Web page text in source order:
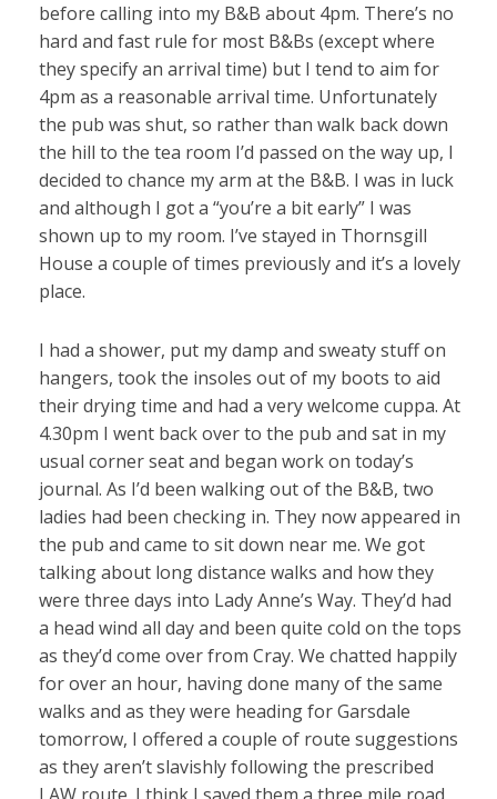
before calling into my B&B about 4pm. There’s no
hard and fast rule for most B&Bs (except where
they specify an arrival time) but I tend to aim for
4pm as a reasonable arrival time. Unfortunately
the pub was shut, so rather than walk back down
the hill to the tea room I’d passed on the way up, I
decided to chance my arm at the B&B. I was in luck
and although I got a “you’re a bit early” I was
shown up to my room. I’ve stayed in Thornsgill
House a couple of times previously and it’s a lovely
place.
I had a shower, put my damp and sweaty stuff on
hangers, took the insoles out of my boots to aid
their drying time and had a very welcome cuppa. At
4.30pm I went back over to the pub and sat in my
usual corner seat and began work on today’s
journal. As I’d been walking out of the B&B, two
ladies had been checking in. They now appeared in
the pub and came to sit down near me. We got
talking about long distance walks and how they
were three days into Lady Anne’s Way. They’d had
a head wind all day and been quite cold on the tops
as they’d come over from Cray. We chatted happily
for over an hour, having done many of the same
walks and as they were heading for Garsdale
tomorrow, I offered a couple of route suggestions
as they aren’t slavishly following the prescribed